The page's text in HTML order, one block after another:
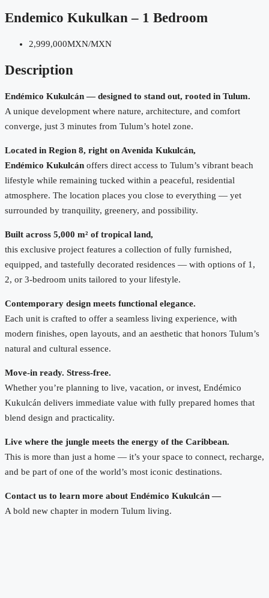
Endemico Kukulkan – 1 Bedroom
2,999,000MXN/MXN
Description
Endémico Kukulcán — designed to stand out, rooted in Tulum.
A unique development where nature, architecture, and comfort
converge, just 3 minutes from Tulum’s hotel zone.
Located in Region 8, right on Avenida Kukulcán,
Endémico Kukulcán offers direct access to Tulum’s vibrant beach
lifestyle while remaining tucked within a peaceful, residential
atmosphere. The location places you close to everything — yet
surrounded by tranquility, greenery, and possibility.
Built across 5,000 m² of tropical land,
this exclusive project features a collection of fully furnished,
equipped, and tastefully decorated residences — with options of 1,
2, or 3-bedroom units tailored to your lifestyle.
Contemporary design meets functional elegance.
Each unit is crafted to offer a seamless living experience, with
modern finishes, open layouts, and an aesthetic that honors Tulum’s
natural and cultural essence.
Move-in ready. Stress-free.
Whether you’re planning to live, vacation, or invest, Endémico
Kukulcán delivers immediate value with fully prepared homes that
blend design and practicality.
Live where the jungle meets the energy of the Caribbean.
This is more than just a home — it’s your space to connect, recharge,
and be part of one of the world’s most iconic destinations.
Contact us to learn more about Endémico Kukulcán —
A bold new chapter in modern Tulum living.